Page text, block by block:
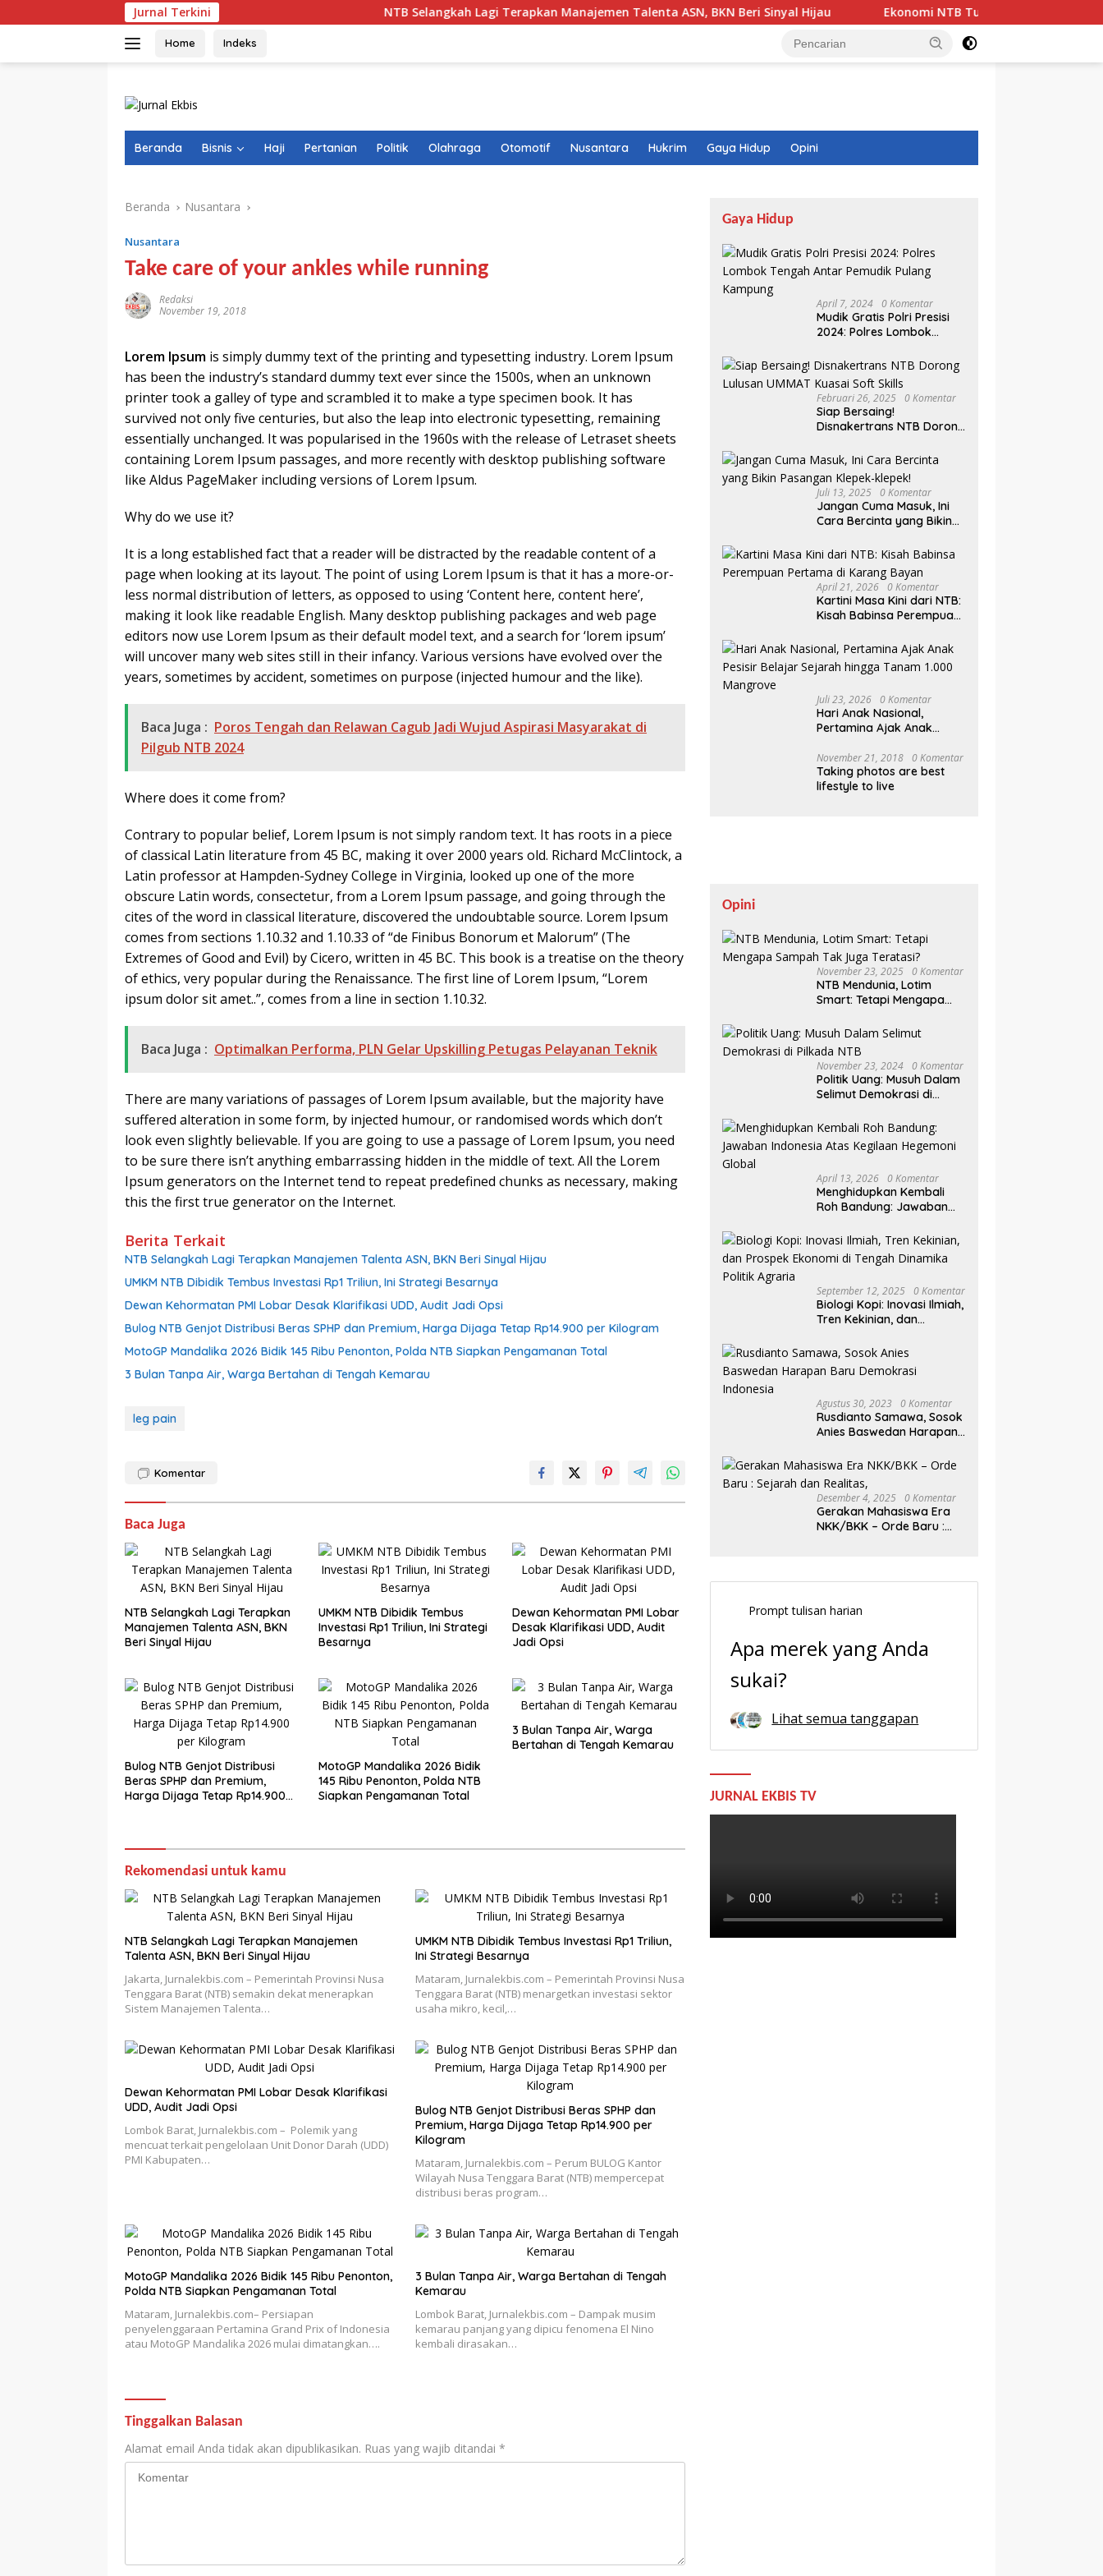
ke
Jurnal Terkini NTB Selangkah Lagi Terapkan Manajemen Talenta ASN, BKN Beri Sinyal Hijau Ekonomi NTB Tumbuh 7,41 Persen, Tapi Ada
Home Indeks
Beranda Bisnis Haji Pertanian Politik Olahraga Otomotif Nusantara Hukrim Gaya Hidup Opini
Beranda Nusantara
Nusantara
Take care of your ankles while running
Redaksi
November 19, 2018
Lorem Ipsum is simply dummy text of the printing and typesetting industry. Lorem Ipsum
has been the industry’s standard dummy text ever since the 1500s, when an unknown
printer took a galley of type and scrambled it to make a type specimen book. It has
survived not only five centuries, but also the leap into electronic typesetting, remaining
essentially unchanged. It was popularised in the 1960s with the release of Letraset sheets
containing Lorem Ipsum passages, and more recently with desktop publishing software
like Aldus PageMaker including versions of Lorem Ipsum.
Why do we use it?
It is a long established fact that a reader will be distracted by the readable content of a
page when looking at its layout. The point of using Lorem Ipsum is that it has a more-or-
less normal distribution of letters, as opposed to using ‘Content here, content here’,
making it look like readable English. Many desktop publishing packages and web page
editors now use Lorem Ipsum as their default model text, and a search for ‘lorem ipsum’
will uncover many web sites still in their infancy. Various versions have evolved over the
years, sometimes by accident, sometimes on purpose (injected humour and the like).
Baca Juga : Poros Tengah dan Relawan Cagub Jadi Wujud Aspirasi Masyarakat di
Pilgub NTB 2024
Where does it come from?
Contrary to popular belief, Lorem Ipsum is not simply random text. It has roots in a piece
of classical Latin literature from 45 BC, making it over 2000 years old. Richard McClintock, a
Latin professor at Hampden-Sydney College in Virginia, looked up one of the more
obscure Latin words, consectetur, from a Lorem Ipsum passage, and going through the
cites of the word in classical literature, discovered the undoubtable source. Lorem Ipsum
comes from sections 1.10.32 and 1.10.33 of “de Finibus Bonorum et Malorum” (The
Extremes of Good and Evil) by Cicero, written in 45 BC. This book is a treatise on the theory
of ethics, very popular during the Renaissance. The first line of Lorem Ipsum, “Lorem
ipsum dolor sit amet..”, comes from a line in section 1.10.32.
Baca Juga : Optimalkan Performa, PLN Gelar Upskilling Petugas Pelayanan Teknik
There are many variations of passages of Lorem Ipsum available, but the majority have
suffered alteration in some form, by injected humour, or randomised words which don’t
look even slightly believable. If you are going to use a passage of Lorem Ipsum, you need
to be sure there isn’t anything embarrassing hidden in the middle of text. All the Lorem
Ipsum generators on the Internet tend to repeat predefined chunks as necessary, making
this the first true generator on the Internet.
Berita Terkait
NTB Selangkah Lagi Terapkan Manajemen Talenta ASN, BKN Beri Sinyal Hijau
UMKM NTB Dibidik Tembus Investasi Rp1 Triliun, Ini Strategi Besarnya
Dewan Kehormatan PMI Lobar Desak Klarifikasi UDD, Audit Jadi Opsi
Bulog NTB Genjot Distribusi Beras SPHP dan Premium, Harga Dijaga Tetap Rp14.900 per Kilogram
MotoGP Mandalika 2026 Bidik 145 Ribu Penonton, Polda NTB Siapkan Pengamanan Total
3 Bulan Tanpa Air, Warga Bertahan di Tengah Kemarau
leg pain
Komentar
Baca Juga
NTB Selangkah Lagi Terapkan
Manajemen Talenta ASN, BKN
Beri Sinyal Hijau
UMKM NTB Dibidik Tembus
Investasi Rp1 Triliun, Ini Strategi
Besarnya
Dewan Kehormatan PMI Lobar
Desak Klarifikasi UDD, Audit
Jadi Opsi
Bulog NTB Genjot Distribusi
Beras SPHP dan Premium,
Harga Dijaga Tetap Rp14.900
MotoGP Mandalika 2026 Bidik
145 Ribu Penonton, Polda NTB
Siapkan Pengamanan Total
3 Bulan Tanpa Air, Warga
Bertahan di Tengah Kemarau
Rekomendasi untuk kamu
NTB Selangkah Lagi Terapkan Manajemen
Talenta ASN, BKN Beri Sinyal Hijau
Jakarta, Jurnalekbis.com – Pemerintah Provinsi Nusa
Tenggara Barat (NTB) semakin dekat menerapkan
Sistem Manajemen Talenta…
UMKM NTB Dibidik Tembus Investasi Rp1 Triliun,
Ini Strategi Besarnya
Mataram, Jurnalekbis.com – Pemerintah Provinsi Nusa
Tenggara Barat (NTB) menargetkan investasi sektor
usaha mikro, kecil,…
Dewan Kehormatan PMI Lobar Desak Klarifikasi
UDD, Audit Jadi Opsi
Lombok Barat, Jurnalekbis.com – Polemik yang
mencuat terkait pengelolaan Unit Donor Darah (UDD)
PMI Kabupaten…
Bulog NTB Genjot Distribusi Beras SPHP dan
Premium, Harga Dijaga Tetap Rp14.900 per
Kilogram
Mataram, Jurnalekbis.com – Perum BULOG Kantor
Wilayah Nusa Tenggara Barat (NTB) mempercepat
distribusi beras program…
MotoGP Mandalika 2026 Bidik 145 Ribu Penonton,
Polda NTB Siapkan Pengamanan Total
Mataram, Jurnalekbis.com– Persiapan
penyelenggaraan Pertamina Grand Prix of Indonesia
atau MotoGP Mandalika 2026 mulai dimatangkan….
3 Bulan Tanpa Air, Warga Bertahan di Tengah
Kemarau
Lombok Barat, Jurnalekbis.com – Dampak musim
kemarau panjang yang dipicu fenomena El Nino
kembali dirasakan…
Tinggalkan Balasan
Alamat email Anda tidak akan dipublikasikan. Ruas yang wajib ditandai *
Gaya Hidup
April 7, 2024 0 Komentar
Mudik Gratis Polri Presisi
2024: Polres Lombok
Pulang Kampung
Februari 26, 2025 0 Komentar
Siap Bersaing!
Disnakertrans NTB Dorong
Soft Skills
Juli 13, 2025 0 Komentar
Jangan Cuma Masuk, Ini
Cara Bercinta yang Bikin
April 21, 2026 0 Komentar
Kartini Masa Kini dari NTB:
Kisah Babinsa Perempuan
Juli 23, 2026 0 Komentar
Hari Anak Nasional,
Pertamina Ajak Anak
hingga Tanam 1.000
Mangrove
November 21, 2018 0 Komentar
Taking photos are best
lifestyle to live
Opini
November 23, 2025 0 Komentar
NTB Mendunia, Lotim
Smart: Tetapi Mengapa
Teratasi?
November 23, 2024 0 Komentar
Politik Uang: Musuh Dalam
Selimut Demokrasi di
April 13, 2026 0 Komentar
Menghidupkan Kembali
Roh Bandung: Jawaban
Hegemoni Global
September 12, 2025 0 Komentar
Biologi Kopi: Inovasi Ilmiah,
Tren Kekinian, dan
Tengah Dinamika Politik
Agraria
Agustus 30, 2023 0 Komentar
Rusdianto Samawa, Sosok
Anies Baswedan Harapan
Desember 4, 2025 0 Komentar
Gerakan Mahasiswa Era
NKK/BKK – Orde Baru :
Prompt tulisan harian
Apa merek yang Anda
sukai?
Lihat semua tanggapan
JURNAL EKBIS TV